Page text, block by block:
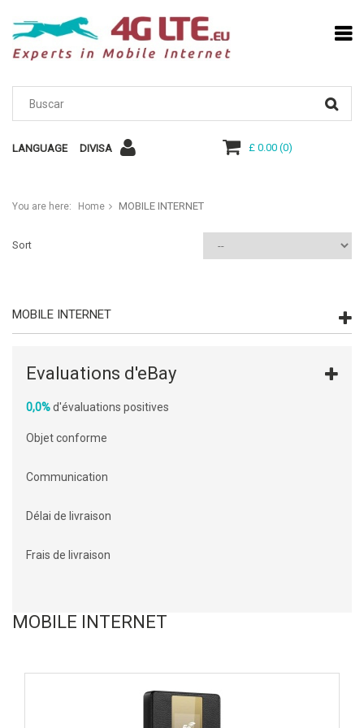
LANGUAGE DIVISA £ 0.00(0)
You are here: Home MOBILE INTERNET
Sort
MOBILE INTERNET
Evaluations d'eBay
0,0%d'évaluations positives
Objet conforme
Communication
Délai de livraison
Frais de livraison
MOBILE INTERNET